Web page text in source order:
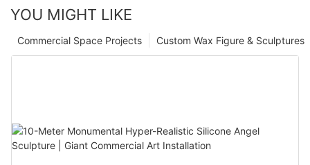
YOU MIGHT LIKE
Custom Wax Figure & Sculptures
Commercial Space Projects